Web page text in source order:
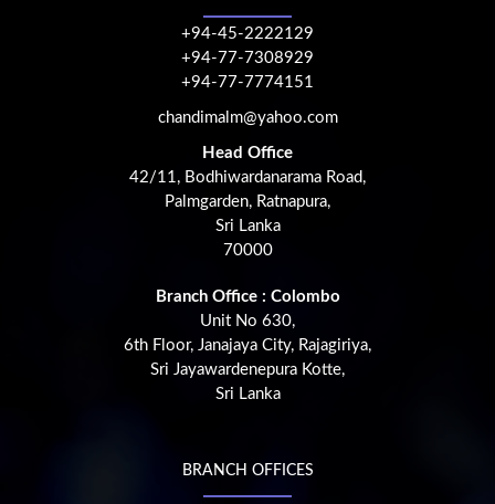
+94-45-2222129
+94-77-7308929
+94-77-7774151
chandimalm@yahoo.com
Head Office
42/11, Bodhiwardanarama Road,
Palmgarden, Ratnapura,
Sri Lanka
70000
Branch Office : Colombo
Unit No 630,
6th Floor, Janajaya City, Rajagiriya,
Sri Jayawardenepura Kotte,
Sri Lanka
BRANCH OFFICES